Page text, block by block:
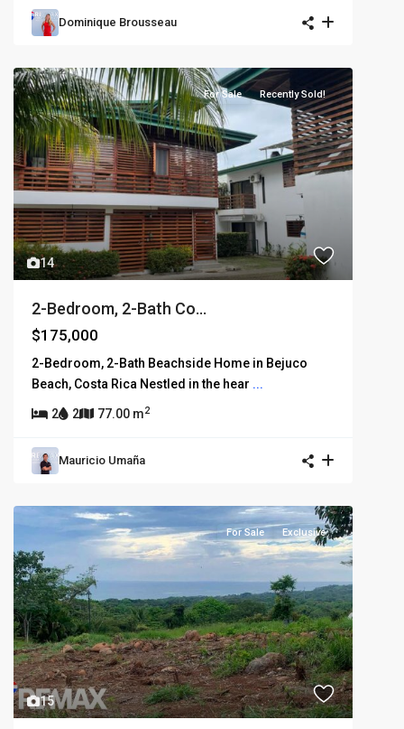
Dominique Brousseau
14
For Sale Recently Sold!
2-Bedroom, 2-Bath Co...
$175,000
2-Bedroom, 2-Bath Beachside Home in Bejuco
Beach, Costa Rica Nestled in the hear ...
2 2 77.00 m2
Mauricio Umaña
15
For Sale Exclusive